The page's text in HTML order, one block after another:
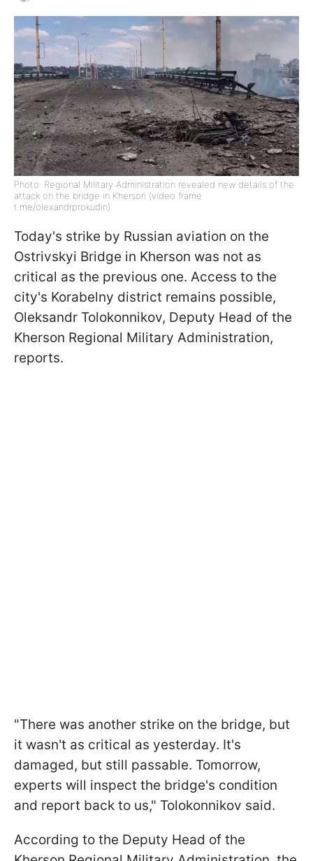
Photo: Regional Military Administration revealed new details of the
attack on the bridge in Kherson (video frame
t.me/olexandrprokudin)
Today's strike by Russian aviation on the
Ostrivskyi Bridge in Kherson was not as
critical as the previous one. Access to the
city's Korabelny district remains possible,
Oleksandr Tolokonnikov, Deputy Head of the
Kherson Regional Military Administration,
reports.
"There was another strike on the bridge, but
it wasn't as critical as yesterday. It's
damaged, but still passable. Tomorrow,
experts will inspect the bridge's condition
and report back to us," Tolokonnikov said.
According to the Deputy Head of the